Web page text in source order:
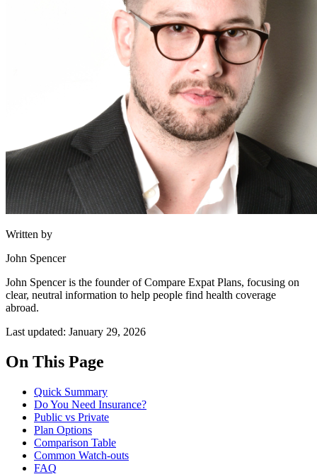
Written by
John Spencer
John Spencer is the founder of Compare Expat Plans, focusing on
clear, neutral information to help people find health coverage
abroad.
Last updated: January 29, 2026
On This Page
Quick Summary
Do You Need Insurance?
Public vs Private
Plan Options
Comparison Table
Common Watch-outs
FAQ